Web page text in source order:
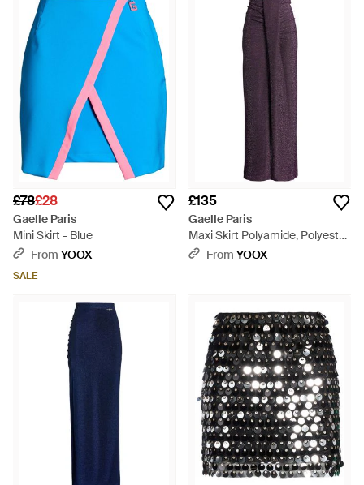
£78£28
Gaelle Paris
Mini Skirt - Blue
From YOOX
SALE
£135
Gaelle Paris
Maxi Skirt Polyamide, Polyester,
Elastane - Purple
From YOOX